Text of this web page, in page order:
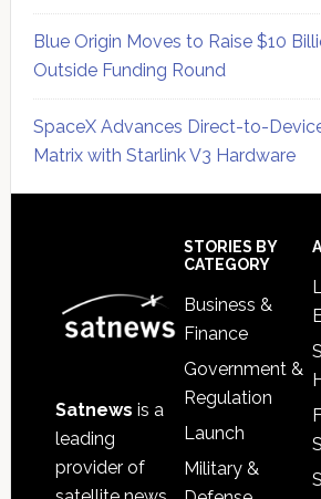
Blue Origin Moves to Raise $10
Outside Funding Round
SpaceX Advances Direct-to-
Matrix with Starlink V3 Hardware
Satnews is a
leading
provider of
STORIES BY
CATEGORY
Business &
Finance
Government &
Regulation
Launch
Military &